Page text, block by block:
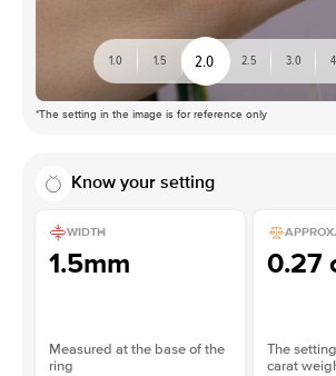
1.0 1.5 2.0 2.5 3.0
*The setting in the image is for reference only
Know your setting
WIDTH
1.5mm
Measured at the base of the
ring
0.27
The
carat